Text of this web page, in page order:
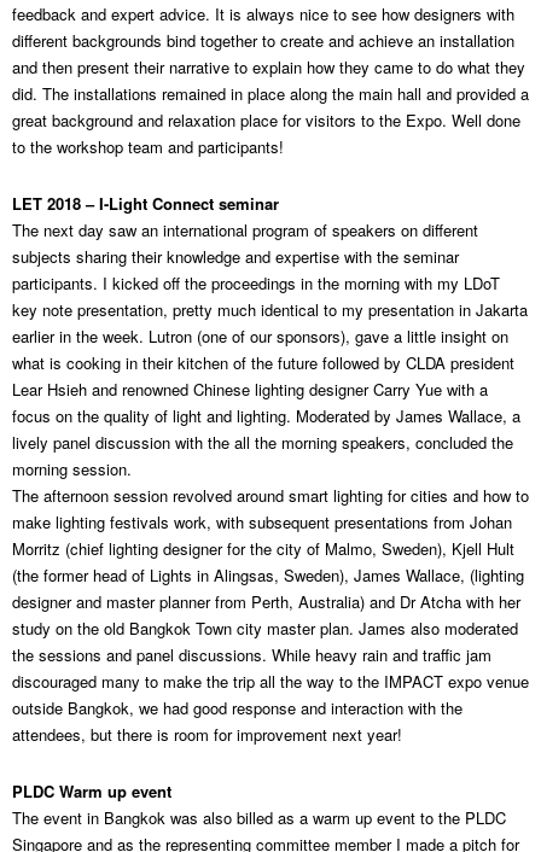
feedback and expert advice. It is always nice to see how designers with
different backgrounds bind together to create and achieve an installation
and then present their narrative to explain how they came to do what they
did. The installations remained in place along the main hall and provided a
great background and relaxation place for visitors to the Expo. Well done
to the workshop team and participants!
LET 2018 – I-Light Connect seminar
The next day saw an international program of speakers on different
subjects sharing their knowledge and expertise with the seminar
participants. I kicked off the proceedings in the morning with my LDoT
key note presentation, pretty much identical to my presentation in Jakarta
earlier in the week. Lutron (one of our sponsors), gave a little insight on
what is cooking in their kitchen of the future followed by CLDA president
Lear Hsieh and renowned Chinese lighting designer Carry Yue with a
focus on the quality of light and lighting. Moderated by James Wallace, a
lively panel discussion with the all the morning speakers, concluded the
morning session.
The afternoon session revolved around smart lighting for cities and how to
make lighting festivals work, with subsequent presentations from Johan
Morritz (chief lighting designer for the city of Malmo, Sweden), Kjell Hult
(the former head of Lights in Alingsas, Sweden), James Wallace, (lighting
designer and master planner from Perth, Australia) and Dr Atcha with her
study on the old Bangkok Town city master plan. James also moderated
the sessions and panel discussions. While heavy rain and traffic jam
discouraged many to make the trip all the way to the IMPACT expo venue
outside Bangkok, we had good response and interaction with the
attendees, but there is room for improvement next year!
PLDC Warm up event
The event in Bangkok was also billed as a warm up event to the PLDC
Singapore and as the representing committee member I made a pitch for